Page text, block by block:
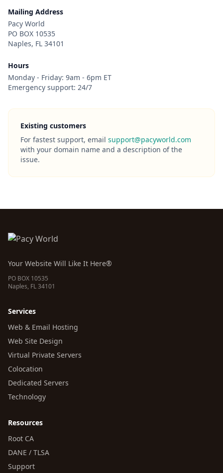
Mailing Address
Pacy World
PO BOX 10535
Naples, FL 34101
Hours
Monday - Friday: 9am - 6pm ET
Emergency support: 24/7
Existing customers
For fastest support, email support@pacyworld.com
with your domain name and a description of the
issue.
Your Website Will Like It Here®
PO BOX 10535
Naples, FL 34101
Services
Web & Email Hosting
Web Site Design
Virtual Private Servers
Colocation
Dedicated Servers
Technology
Resources
Root CA
DANE / TLSA
Support